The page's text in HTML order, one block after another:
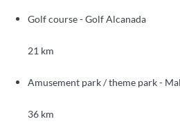
Golf course - Golf Alcanada
21 km
Amusement park / theme park -
36 km